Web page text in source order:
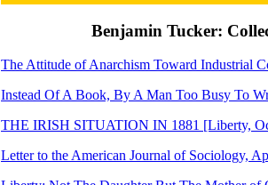
Benjamin Tucker:
The Attitude of Anarchism Toward Industrial
Instead Of A Book, By A Man Too Busy To
THE IRISH SITUATION IN 1881 [Liberty,
Letter to the American Journal of Sociology,